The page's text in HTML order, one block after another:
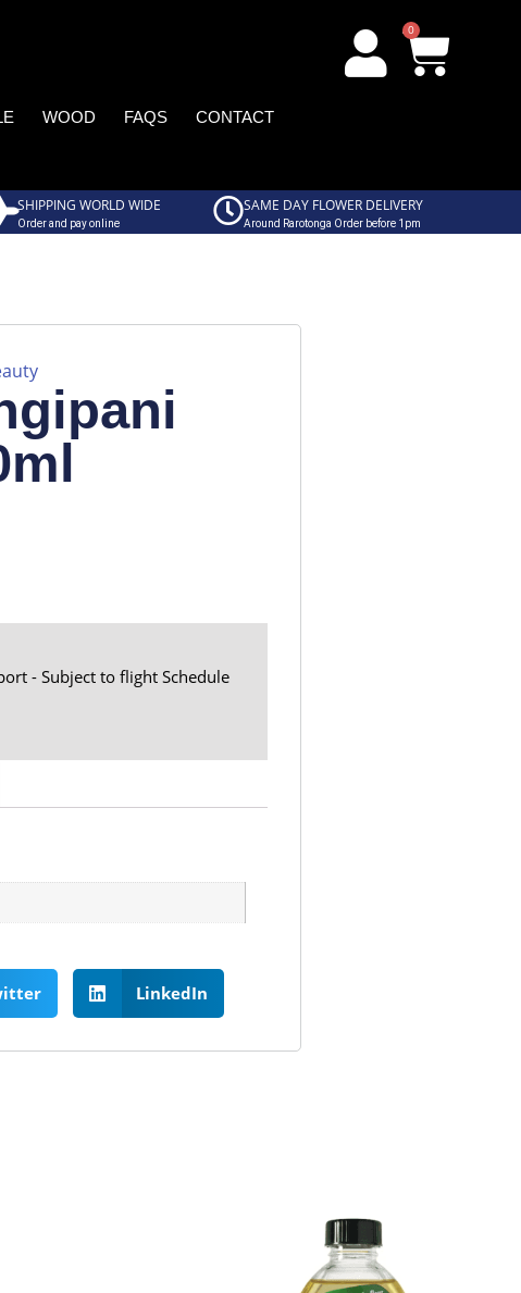
0
WOOD FAQS CONTACT
SHIPPING WORLD WIDE
Order and pay online
SAME DAY FLOWER DELIVERY
Around Rarotonga Order before 1pm
- Subject to flight Schedule
LinkedIn